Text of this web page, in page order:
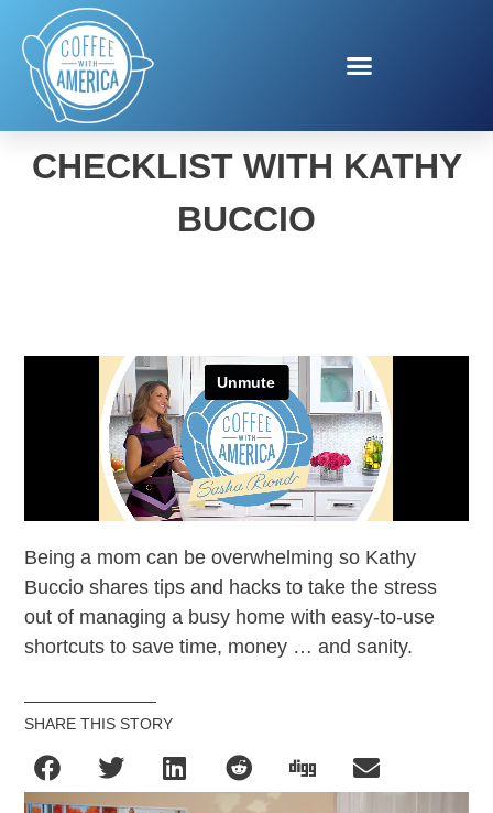
BUSY MOMS FALL
CHECKLIST WITH KATHY
BUCCIO
Being a mom can be overwhelming so Kathy
Buccio shares tips and hacks to take the stress
out of managing a busy home with easy-to-use
shortcuts to save time, money … and sanity.
SHARE THIS STORY